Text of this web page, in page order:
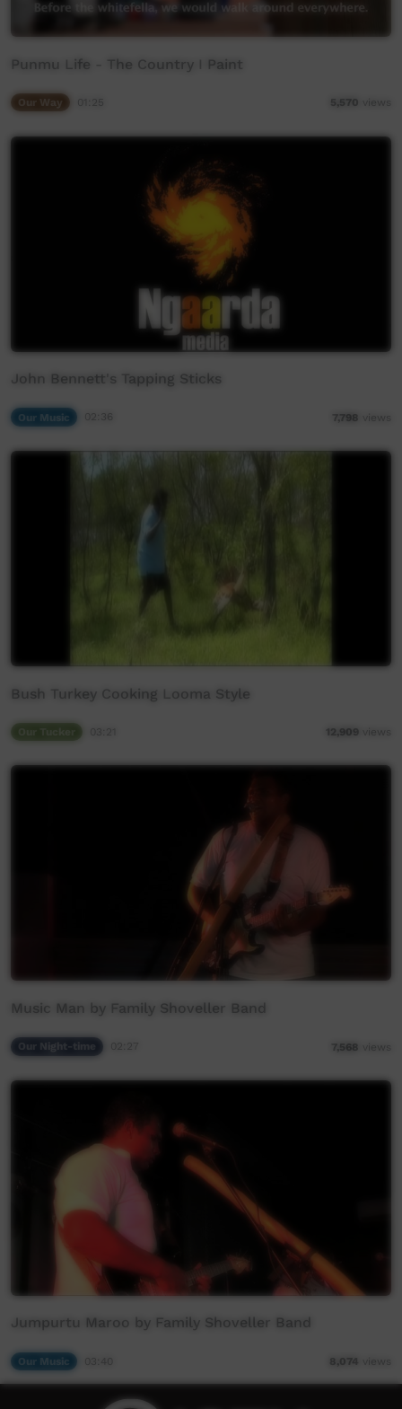
Punmu Life - The Country I Paint
Our Way 5,570 views
John Bennett's Tapping Sticks
Our Music 7,798 views
Bush Turkey Cooking Looma Style
12,909 views
Music Man by Family Shoveller Band
Our Night-time 7,568 views
Jumpurtu Maroo by Family Shoveller Band
Our Music 8,074 views